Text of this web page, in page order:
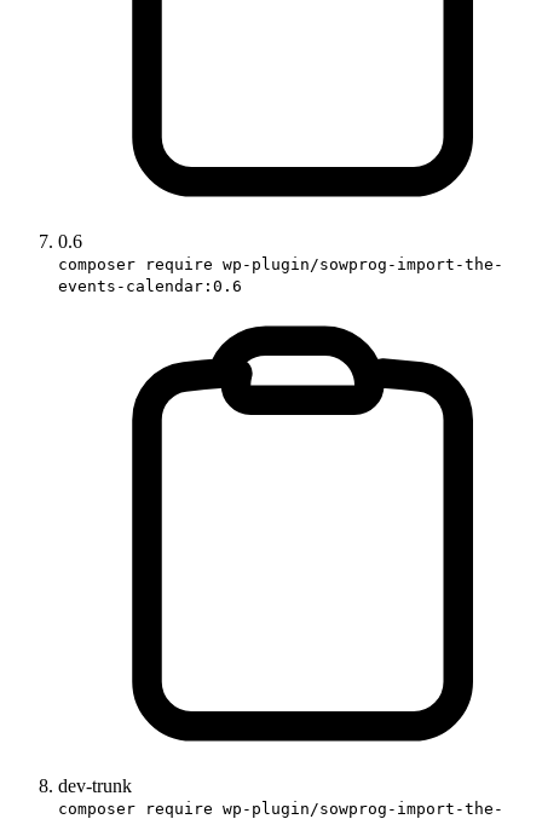
0.6
composer require wp-plugin/sowprog-import-the-
events-calendar:0.6
dev-trunk
composer require wp-plugin/sowprog-import-the-